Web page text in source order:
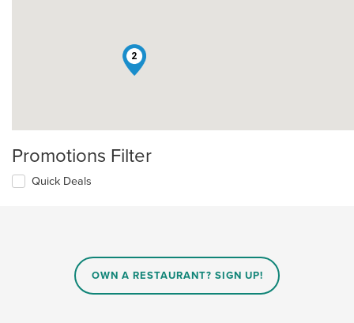
2
Promotions Filter
Quick Deals
OWN A RESTAURANT? SIGN UP!